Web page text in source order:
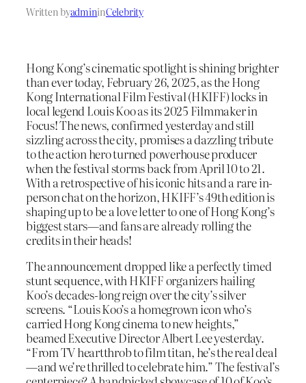
Written byadmininCelebrity
Hong Kong’s cinematic spotlight is shining brighter
than ever today, February 26, 2025, as the Hong
Kong International Film Festival (HKIFF) locks in
local legend Louis Koo as its 2025 Filmmaker in
Focus! The news, confirmed yesterday and still
sizzling across the city, promises a dazzling tribute
to the action hero turned powerhouse producer
when the festival storms back from April 10 to 21.
With a retrospective of his iconic hits and a rare in-
person chat on the horizon, HKIFF’s 49th edition is
shaping up to be a love letter to one of Hong Kong’s
biggest stars—and fans are already rolling the
credits in their heads!
The announcement dropped like a perfectly timed
stunt sequence, with HKIFF organizers hailing
Koo’s decades-long reign over the city’s silver
screens. “Louis Koo’s a homegrown icon who’s
carried Hong Kong cinema to new heights,”
beamed Executive Director Albert Lee yesterday.
“From TV heartthrob to film titan, he’s the real deal
—and we’re thrilled to celebrate him.” The festival’s